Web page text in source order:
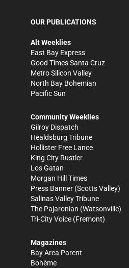
OUR PUBLICATIONS
Alt Weeklies
East Bay Express
Good Times Santa Cruz
Metro Silicon Valley
North Bay Bohemian
Pacific Sun
Community Weeklies
Gilroy Dispatch
Healdsburg Tribune
Hollister Free Lance
King City Rustler
Los Gatan
Morgan Hill Times
Press Banner (Scotts Valley)
Salinas Valley Tribune
The Pajaronian (Watsonville)
Tri-City Voice (Fremont)
Magazines
Bay Area Parent
Bohème